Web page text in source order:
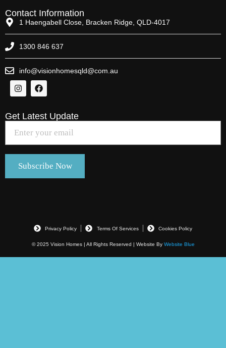
Contact Information
1 Haengabell Close, Bracken Ridge, QLD-4017
1300 846 637
info@visionhomesqld@com.au
Get Latest Update
© 2025 Vision Homes | All Rights Reserved | Website By Website Blue
Privacy Policy Terms Of Services Cookies Policy